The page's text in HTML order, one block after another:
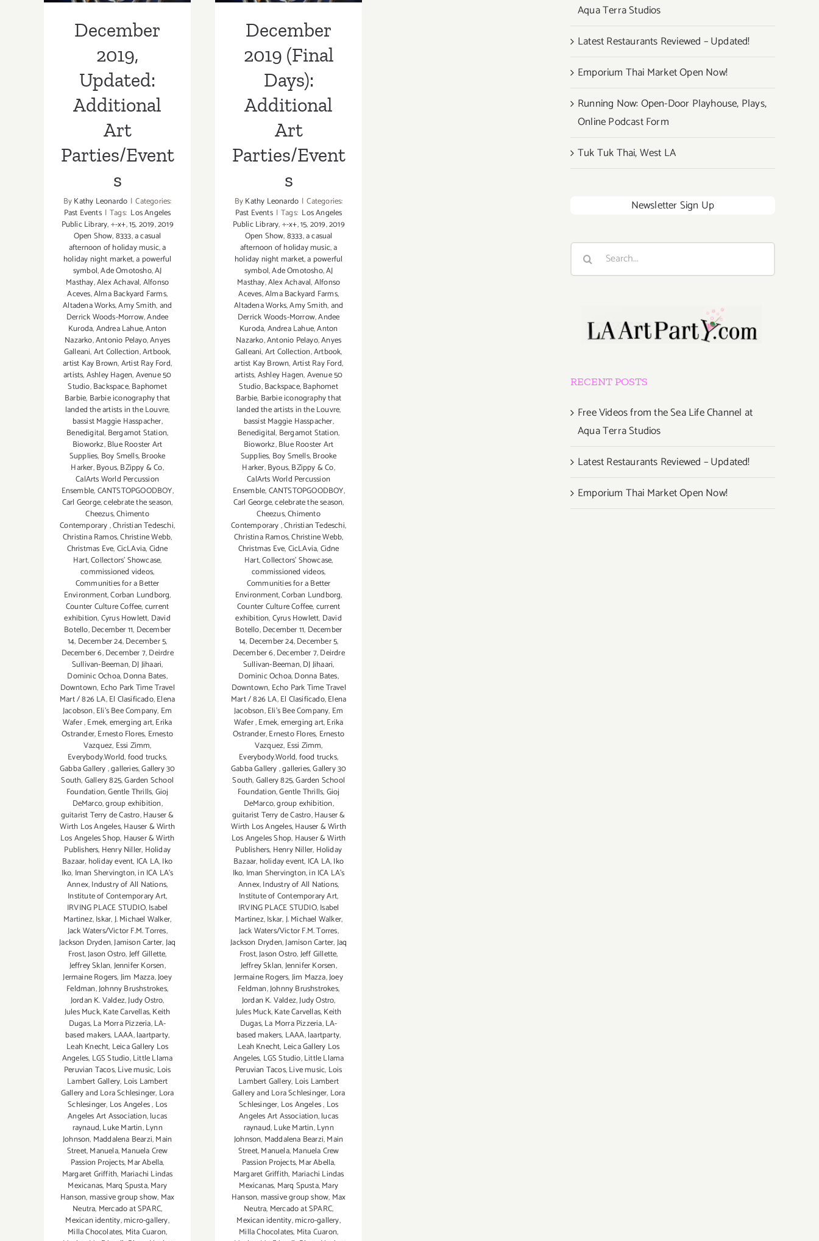
December
2019,
Updated:
Additional
Art
Parties/Event
s
ByKathy Leonardo | Categories:
Past Events | Tags: Los Angeles
Public Library,÷-x+,15,2019,2019
Open Show,8333,a casual
afternoon of holiday music,a
holiday night market,a powerful
symbol,Ade Omotosho,AJ
Masthay,Alex Achaval,Alfonso
Aceves,Alma Backyard Farms,
Altadena Works,Amy Smith,and
Derrick Woods-Morrow,Andee
Kuroda,Andrea Lahue,Anton
Nazarko,Antonio Pelayo,Anyes
Galleani,Art Collection,Artbook,
artist Kay Brown,Artist Ray Ford,
artists,Ashley Hagen,Avenue 50
Studio,Backspace,Baphomet
Barbie, Barbie iconography that
landed the artists in the Louvre,
bassist Maggie Hasspacher,
Benedigital, Bergamot Station,
Bioworkz,Blue Rooster Art
Supplies, Boy Smells,Brooke
Harker,Byous,BZippy & Co,
CalArts World Percussion
Ensemble,CANTSTOPGOODBOY,
Carl George,celebrate the season,
Cheezus,Chimento
Contemporary,Christian Tedeschi,
Christina Ramos,Christine Webb,
Christmas Eve,CicLAvia,Cidne
Hart,Collectors' Showcase,
commissioned videos,
Communities for a Better
Environment,Corban Lundborg,
Counter Culture Coffee,current
exhibition,Cyrus Howlett, David
Botello,December 11, December
14, December 24,December 5,
December 6,December 7,Deirdre
Sullivan-Beeman,DJ Jihaari,
Dominic Ochoa,Donna Bates,
Downtown, Echo Park Time Travel
Mart / 826 LA,El Clasificado,Elena
Jacobson,Eli’s Bee Company, Em
Wafer,Emek,emerging art,Erika
Ostrander,Ernesto Flores, Ernesto
Vazquez, Essi Zimm,
Everybody.World,food trucks,
Gabba Gallery,galleries,Gallery 30
South,Gallery 825,Garden School
Foundation,Gentle Thrills,Gioj
DeMarco,group exhibition,
guitarist Terry de Castro,Hauser &
Wirth Los Angeles,Hauser & Wirth
Los Angeles Shop, Hauser & Wirth
Publishers, Henry Niller, Holiday
Bazaar, holiday event, ICA LA,Iko
Iko, Iman Shervington,in ICA LA's
Annex,Industry of All Nations,
Institute of Contemporary Art,
IRVING PLACE STUDIO,Isabel
Martinez,Iskar,J. Michael Walker,
Jack Waters/Victor F.M. Torres,
Jackson Dryden,Jamison Carter,Jaq
Frost,Jason Ostro,Jeff Gillette,
Jeffrey Sklan,Jennifer Korsen,
Jermaine Rogers,Jim Mazza,Joey
Feldman,Johnny Brushstrokes,
Jordan K. Valdez,Judy Ostro,
Jules Muck,Kate Carvellas,Keith
Dugas,La Morra Pizzeria,LA-
based makers, LAAA,laartparty,
Leah Knecht, Leica Gallery Los
Angeles, LGS Studio,Little Llama
Peruvian Tacos,Live music, Lois
Lambert Gallery, Lois Lambert
Gallery and Lora Schlesinger, Lora
Schlesinger, Los Angeles, Los
Angeles Art Association,lucas
raynaud,Luke Martin,Lynn
Johnson, Maddalena Bearzi,Main
Street,Manuela,Manuela Crew
Passion Projects,Mar Abella,
Margaret Griffith, Mariachi Lindas
Mexicanas, Marq Spusta,Mary
Hanson,massive group show, Max
Neutra, Mercado at SPARC,
Mexican identity,micro-gallery,
Milla Chocolates, Mita Cuaron,
December
2019 (Final
Days):
Additional
Art
Parties/Event
s
ByKathy Leonardo | Categories:
Past Events | Tags: Los Angeles
Public Library,÷-x+,15,2019,2019
Open Show,8333,a casual
afternoon of holiday music,a
holiday night market,a powerful
symbol,Ade Omotosho,AJ
Masthay,Alex Achaval,Alfonso
Aceves,Alma Backyard Farms,
Altadena Works,Amy Smith,and
Derrick Woods-Morrow,Andee
Kuroda,Andrea Lahue,Anton
Nazarko,Antonio Pelayo,Anyes
Galleani,Art Collection,Artbook,
artist Kay Brown,Artist Ray Ford,
artists,Ashley Hagen,Avenue 50
Studio,Backspace,Baphomet
Barbie, Barbie iconography that
landed the artists in the Louvre,
bassist Maggie Hasspacher,
Benedigital, Bergamot Station,
Bioworkz,Blue Rooster Art
Supplies, Boy Smells,Brooke
Harker,Byous,BZippy & Co,
CalArts World Percussion
Ensemble,CANTSTOPGOODBOY,
Carl George,celebrate the season,
Cheezus,Chimento
Contemporary,Christian Tedeschi,
Christina Ramos,Christine Webb,
Christmas Eve,CicLAvia,Cidne
Hart,Collectors' Showcase,
commissioned videos,
Communities for a Better
Environment,Corban Lundborg,
Counter Culture Coffee,current
exhibition,Cyrus Howlett, David
Botello,December 11, December
14, December 24,December 5,
December 6,December 7,Deirdre
Sullivan-Beeman,DJ Jihaari,
Dominic Ochoa,Donna Bates,
Downtown, Echo Park Time Travel
Mart / 826 LA,El Clasificado,Elena
Jacobson,Eli’s Bee Company, Em
Wafer,Emek,emerging art,Erika
Ostrander,Ernesto Flores, Ernesto
Vazquez, Essi Zimm,
Everybody.World,food trucks,
Gabba Gallery,galleries,Gallery 30
South,Gallery 825,Garden School
Foundation,Gentle Thrills,Gioj
DeMarco,group exhibition,
guitarist Terry de Castro,Hauser &
Wirth Los Angeles,Hauser & Wirth
Los Angeles Shop, Hauser & Wirth
Publishers, Henry Niller, Holiday
Bazaar, holiday event, ICA LA,Iko
Iko, Iman Shervington,in ICA LA's
Annex,Industry of All Nations,
Institute of Contemporary Art,
IRVING PLACE STUDIO,Isabel
Martinez,Iskar,J. Michael Walker,
Jack Waters/Victor F.M. Torres,
Jackson Dryden,Jamison Carter,Jaq
Frost,Jason Ostro,Jeff Gillette,
Jeffrey Sklan,Jennifer Korsen,
Jermaine Rogers,Jim Mazza,Joey
Feldman,Johnny Brushstrokes,
Jordan K. Valdez,Judy Ostro,
Jules Muck,Kate Carvellas,Keith
Dugas,La Morra Pizzeria,LA-
based makers, LAAA,laartparty,
Leah Knecht, Leica Gallery Los
Angeles, LGS Studio,Little Llama
Peruvian Tacos,Live music, Lois
Lambert Gallery, Lois Lambert
Gallery and Lora Schlesinger, Lora
Schlesinger, Los Angeles, Los
Angeles Art Association,lucas
raynaud,Luke Martin,Lynn
Johnson, Maddalena Bearzi,Main
Street,Manuela,Manuela Crew
Passion Projects,Mar Abella,
Margaret Griffith, Mariachi Lindas
Mexicanas, Marq Spusta,Mary
Hanson,massive group show, Max
Neutra, Mercado at SPARC,
Mexican identity,micro-gallery,
Milla Chocolates, Mita Cuaron,
Aqua Terra Studios
Latest Restaurants Reviewed – Updated!
Emporium Thai Market Open Now!
Running Now: Open-Door Playhouse, Plays,
Online Podcast Form
Tuk Tuk Thai, West LA
Newsletter Sign Up
Search
RECENT POSTS
Free Videos from the Sea Life Channel at
Aqua Terra Studios
Latest Restaurants Reviewed – Updated!
Emporium Thai Market Open Now!